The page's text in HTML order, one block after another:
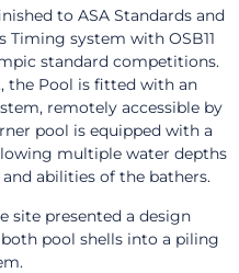
to ASA Standards and
Timing system with OSB11
standard competitions.
the Pool is fitted with an
remotely accessible by
pool is equipped with a
multiple water depths
abilities of the bathers.
site presented a design
pool shells into a piling